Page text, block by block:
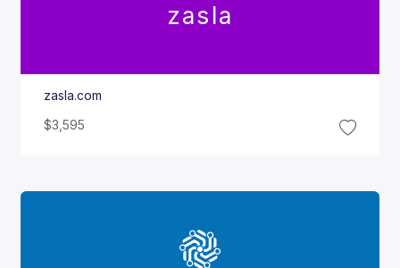
zasla
zasla.com
$3,595